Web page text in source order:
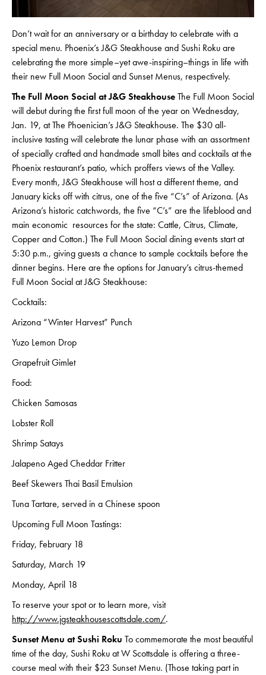
Don’t wait for an anniversary or a birthday to celebrate with a
special menu. Phoenix’s J&G Steakhouse and Sushi Roku are
celebrating the more simple–yet awe-inspiring–things in life with
their new Full Moon Social and Sunset Menus, respectively.
The Full Moon Social at J&G SteakhouseThe Full Moon Social
will debut during the first full moon of the year on Wednesday,
Jan. 19, at The Phoenician’s J&G Steakhouse. The $30 all-
inclusive tasting will celebrate the lunar phase with an assortment
of specially crafted and handmade small bites and cocktails at the
Phoenix restaurant’s patio, which proffers views of the Valley.
Every month, J&G Steakhouse will host a different theme, and
January kicks off with citrus, one of the five “C’s” of Arizona. (As
Arizona’s historic catchwords, the five “C’s” are the lifeblood and
main economic resources for the state: Cattle, Citrus, Climate,
Copper and Cotton.) The Full Moon Social dining events start at
5:30 p.m., giving guests a chance to sample cocktails before the
dinner begins. Here are the options for January’s citrus-themed
Full Moon Social at J&G Steakhouse:
Cocktails:
Arizona “Winter Harvest” Punch
Yuzo Lemon Drop
Grapefruit Gimlet
Food:
Chicken Samosas
Lobster Roll
Shrimp Satays
Jalapeno Aged Cheddar Fritter
Beef Skewers Thai Basil Emulsion
Tuna Tartare, served in a Chinese spoon
Upcoming Full Moon Tastings:
Friday, February 18
Saturday, March 19
Monday, April 18
To reserve your spot or to learn more, visit
http://www.jgsteakhousescottsdale.com/.
Sunset Menu at Sushi Roku To commemorate the most beautiful
time of the day, Sushi Roku at W Scottsdale is offering a three-
course meal with their $23 Sunset Menu. (Those taking part in